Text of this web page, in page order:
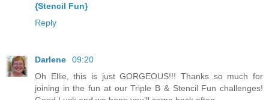
{Stencil Fun}
Reply
Darlene
09:20
Oh Ellie, this is just GORGEOUS!!! Thanks so much for
joining in the fun at our Triple B & Stencil Fun challenges!